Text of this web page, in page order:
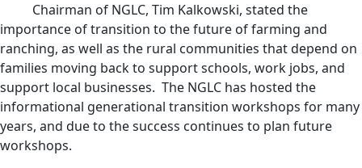
Chairman of NGLC, Tim Kalkowski, stated the
importance of transition to the future of farming and
ranching, as well as the rural communities that depend on
families moving back to support schools, work jobs, and
support local businesses. The NGLC has hosted the
informational generational transition workshops for many
years, and due to the success continues to plan future
workshops.